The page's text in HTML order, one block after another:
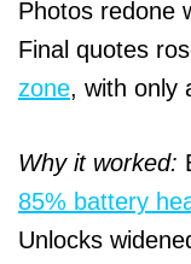
Photos redone
Final quotes
zone, with only
Why it worked:
85% battery
Unlocks